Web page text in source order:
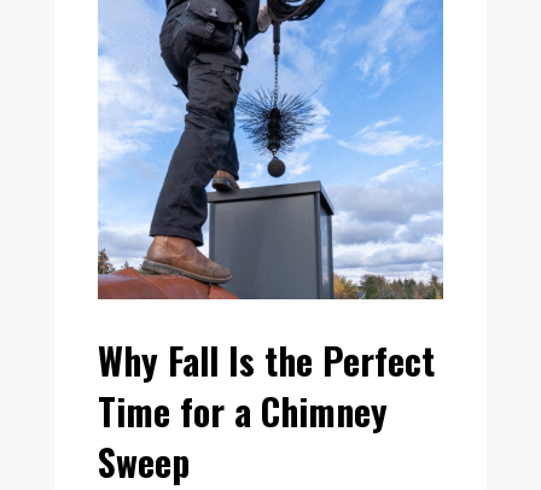
Why Fall Is the Perfect
Time for a Chimney
Sweep